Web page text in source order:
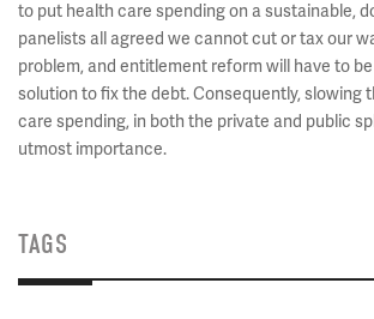
to put health care spending on a sustainable,
panelists all agreed we cannot cut or tax our
problem, and entitlement reform will have to
solution to fix the debt. Consequently, slowing
care spending, in both the private and public
utmost importance.
TAGS